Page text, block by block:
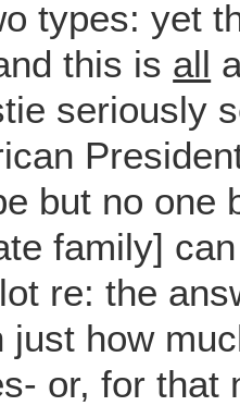
types: yet
this is all
seriously
but no one
family]
re: the
just how
or, for that